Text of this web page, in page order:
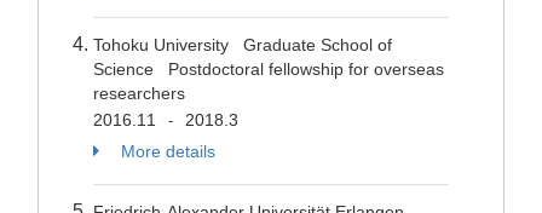
Tohoku University Graduate School of
Science Postdoctoral fellowship for overseas
researchers
2016.11
-
2018.3
More details